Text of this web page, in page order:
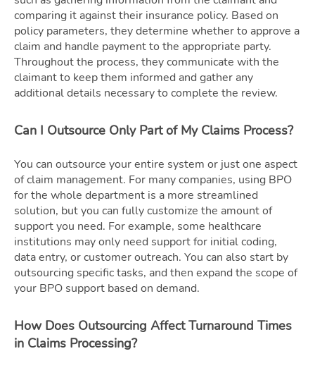
comparing it against their insurance policy. Based on
policy parameters, they determine whether to approve a
claim and handle payment to the appropriate party.
Throughout the process, they communicate with the
claimant to keep them informed and gather any
additional details necessary to complete the review.
Can I Outsource Only Part of My Claims Process?
You can outsource your entire system or just one aspect
of claim management. For many companies, using BPO
for the whole department is a more streamlined
solution, but you can fully customize the amount of
support you need. For example, some healthcare
institutions may only need support for initial coding,
data entry, or customer outreach. You can also start by
outsourcing specific tasks, and then expand the scope of
your BPO support based on demand.
How Does Outsourcing Affect Turnaround Times
in Claims Processing?